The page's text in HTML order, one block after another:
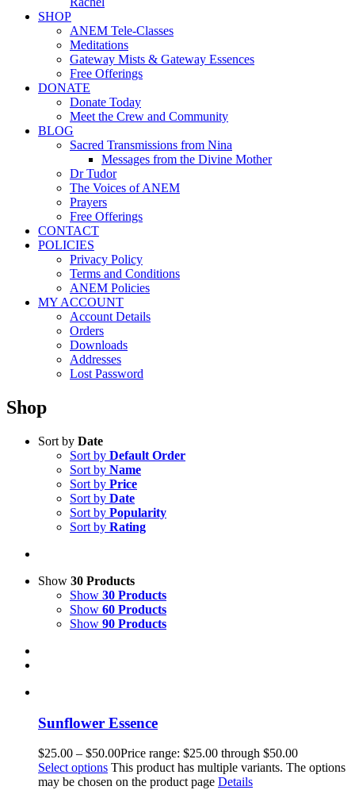
SHOP
ANEM Tele-Classes
Meditations
Gateway Mists & Gateway Essences
Free Offerings
DONATE
Donate Today
Meet the Crew and Community
BLOG
Sacred Transmissions from Nina
Messages from the Divine Mother
Dr Tudor
The Voices of ANEM
Prayers
Free Offerings
CONTACT
POLICIES
Privacy Policy
Terms and Conditions
ANEM Policies
MY ACCOUNT
Account Details
Orders
Downloads
Addresses
Lost Password
Shop
Sort by Date
Sort by Default Order
Sort by Name
Sort by Price
Sort by Date
Sort by Popularity
Sort by Rating
Show 30 Products
Show 30 Products
Show 60 Products
Show 90 Products
Sunflower Essence
$25.00 – $50.00Price range: $25.00 through $50.00
Select options This product has multiple variants. The options
may be chosen on the product page Details